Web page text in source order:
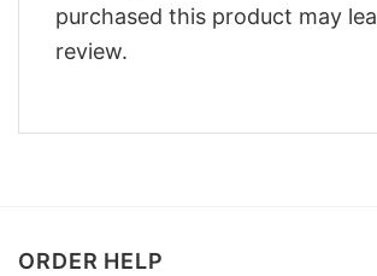
purchased this product may
review.
ORDER HELP